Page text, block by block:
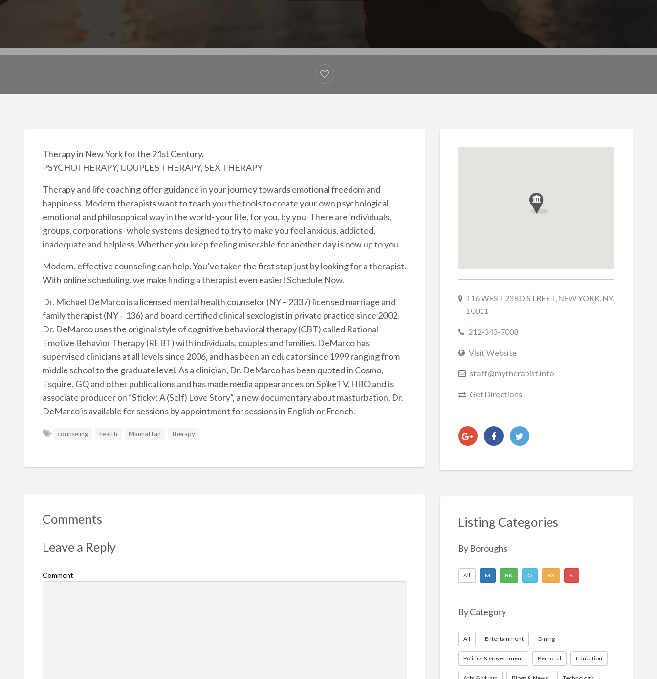
Therapy in New York for the 21st Century.
PSYCHOTHERAPY, COUPLES THERAPY, SEX THERAPY
Therapy and life coaching offer guidance in your journey towards emotional freedom and
happiness. Modern therapists want to teach you the tools to create your own psychological,
emotional and philosophical way in the world- your life, for you, by you. There are individuals,
groups, corporations- whole systems designed to try to make you feel anxious, addicted,
inadequate and helpless. Whether you keep feeling miserable for another day is now up to you.
Modern, effective counseling can help. You’ve taken the first step just by looking for a therapist.
With online scheduling, we make finding a therapist even easier! Schedule Now.
Dr. Michael DeMarco is a licensed mental health counselor (NY – 2337) licensed marriage and
family therapist (NY – 136) and board certified clinical sexologist in private practice since 2002.
Dr. DeMarco uses the original style of cognitive behavioral therapy (CBT) called Rational
Emotive Behavior Therapy (REBT) with individuals, couples and families. DeMarco has
supervised clinicians at all levels since 2006, and has been an educator since 1999 ranging from
middle school to the graduate level. As a clinician, Dr. DeMarco has been quoted in Cosmo,
Esquire, GQ and other publications and has made media appearances on SpikeTV, HBO and is
associate producer on “Sticky: A (Self) Love Story”, a new documentary about masturbation. Dr.
DeMarco is available for sessions by appointment for sessions in English or French.
counseling health Manhattan therapy
Comments
Leave a Reply
Comment
116 WEST 23RD STREET, NEW YORK, NY,
10011
212-343-7008
Visit Website
staff@mytherapist.info
Get Directions
Listing Categories
By Boroughs
All M BK Q BX SI
By Category
All Entertainment Dining
Politics & Government Personal Education